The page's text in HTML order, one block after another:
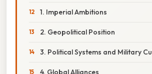
1. Imperial Ambitions
2. Geopolitical Position
3. Political Systems and Military
4. Global Alliances